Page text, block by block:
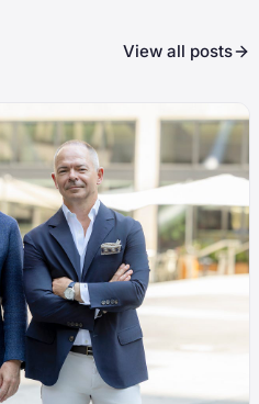
View all posts